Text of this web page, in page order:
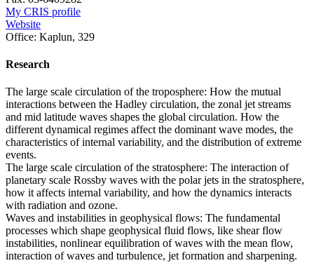
My CRIS profile
Website
Office: Kaplun, 329
Research
The large scale circulation of the troposphere: How the mutual
interactions between the Hadley circulation, the zonal jet streams
and mid latitude waves shapes the global circulation. How the
different dynamical regimes affect the dominant wave modes, the
characteristics of internal variability, and the distribution of extreme
events.
The large scale circulation of the stratosphere: The interaction of
planetary scale Rossby waves with the polar jets in the stratosphere,
how it affects internal variability, and how the dynamics interacts
with radiation and ozone.
Waves and instabilities in geophysical flows: The fundamental
processes which shape geophysical fluid flows, like shear flow
instabilities, nonlinear equilibration of waves with the mean flow,
interaction of waves and turbulence, jet formation and sharpening.